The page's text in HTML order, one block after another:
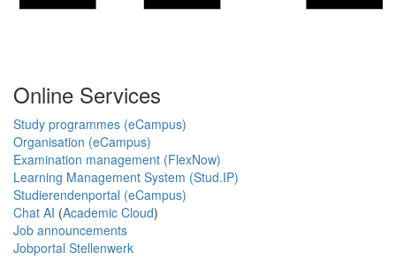
Online Services
Study programmes (eCampus)
Organisation (eCampus)
Examination management (FlexNow)
Learning Management System (Stud.IP)
Studierendenportal (eCampus)
Chat AI (Academic Cloud)
Job announcements
Jobportal Stellenwerk